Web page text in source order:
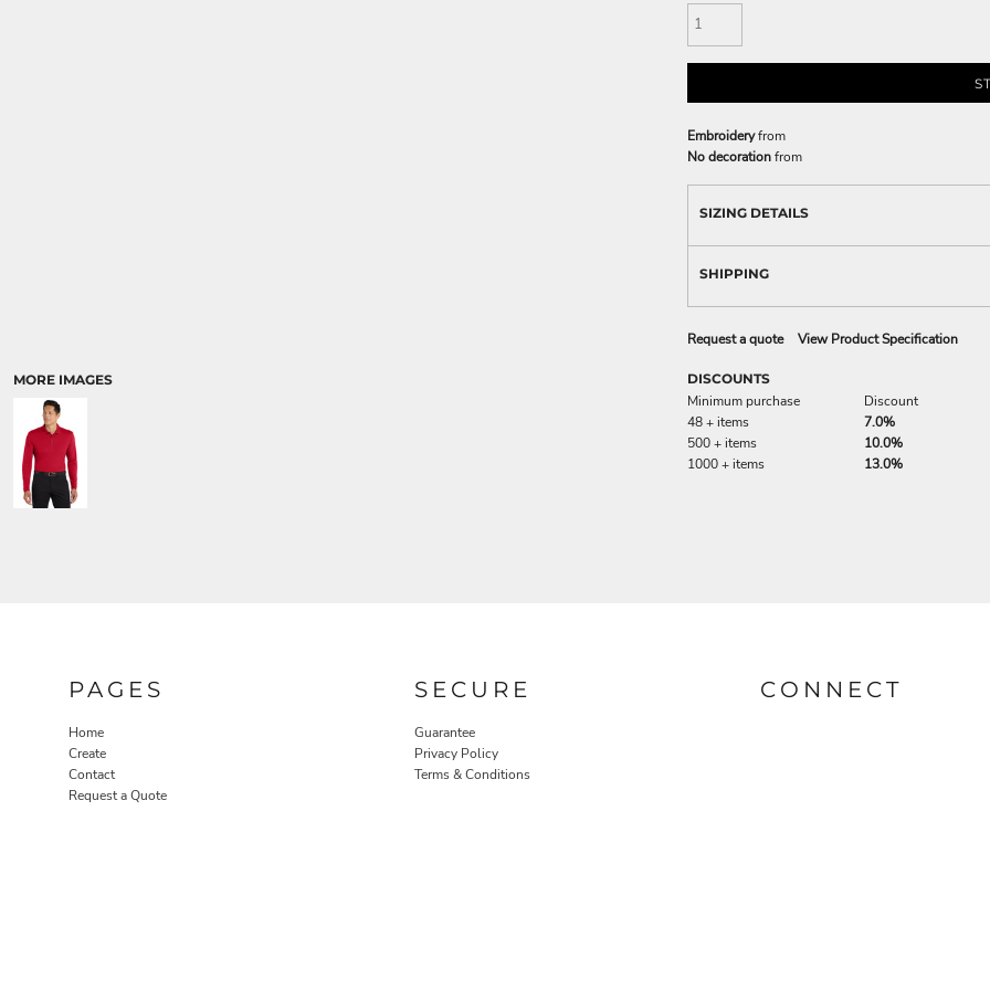
MORE IMAGES
Embroideryfrom
No decorationfrom
SIZING DETAILS
SHIPPING
Request a quote View Product Specification
DISCOUNTS
Minimum purchase
Discount
48 + items
7.0%
500 + items
10.0%
1000 + items
13.0%
PAGES
Home
Create
Contact
Request a Quote
SECURE
Guarantee
Privacy Policy
Terms & Conditions
CONNECT